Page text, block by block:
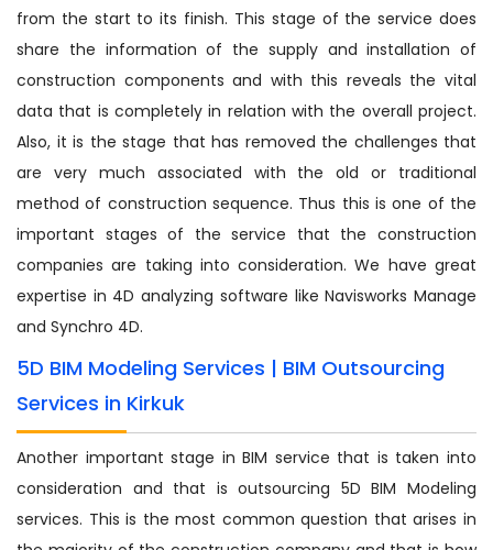
from the start to its finish. This stage of the service does
share the information of the supply and installation of
construction components and with this reveals the vital
data that is completely in relation with the overall project.
Also, it is the stage that has removed the challenges that
are very much associated with the old or traditional
method of construction sequence. Thus this is one of the
important stages of the service that the construction
companies are taking into consideration. We have great
expertise in 4D analyzing software like Navisworks Manage
and Synchro 4D.
5D BIM Modeling Services | BIM Outsourcing
Services in Kirkuk
Another important stage in BIM service that is taken into
consideration and that is outsourcing 5D BIM Modeling
services. This is the most common question that arises in